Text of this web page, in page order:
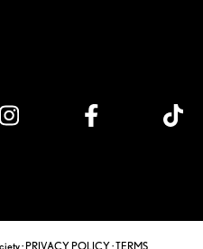
·PRIVACY POLICY·TERMS